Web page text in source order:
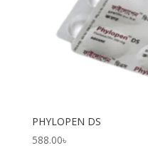
PHYLOPEN DS
588.00৳